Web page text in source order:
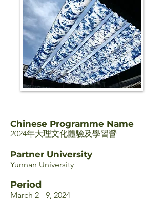
Chinese Programme Name
2024年大理文化體驗及學習營
Partner University
Yunnan University
Period
March 2 - 9, 2024